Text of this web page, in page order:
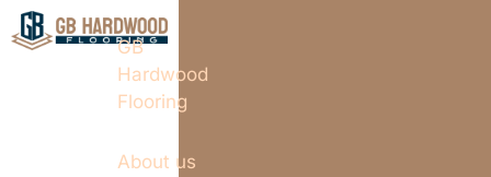
GB
Hardwood
Flooring
About us